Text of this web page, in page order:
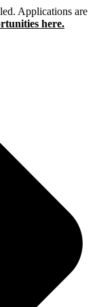
Applications are
here.